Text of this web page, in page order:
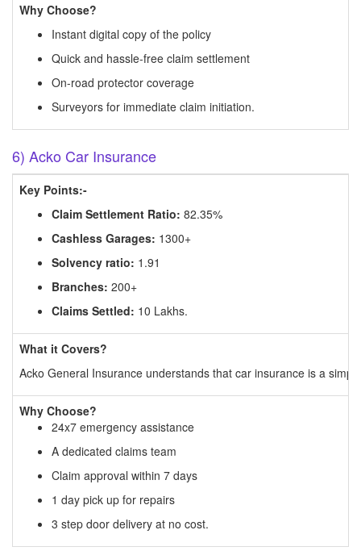
Why Choose?
Instant digital copy of the policy
Quick and hassle-free claim settlement
On-road protector coverage
Surveyors for immediate claim initiation.
6) Acko Car Insurance
Key Points:-
Claim Settlement Ratio: 82.35%
Cashless Garages: 1300+
Solvency ratio: 1.91
Branches: 200+
Claims Settled: 10 Lakhs.
What it Covers?
Acko General Insurance understands that car insurance is a
Why Choose?
24x7 emergency assistance
A dedicated claims team
Claim approval within 7 days
1 day pick up for repairs
3 step door delivery at no cost.